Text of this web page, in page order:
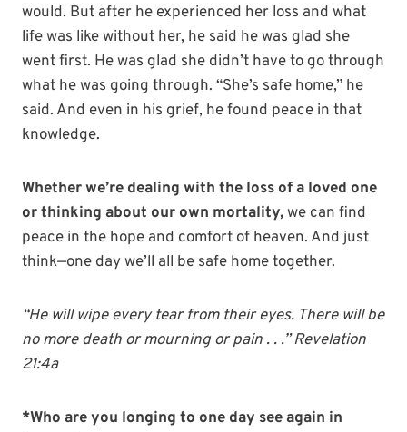
would. But after he experienced her loss and what
life was like without her, he said he was glad she
went first. He was glad she didn’t have to go through
what he was going through. “She’s safe home,” he
said. And even in his grief, he found peace in that
knowledge.
Whether we’re dealing with the loss of a loved one
or thinking about our own mortality,we can find
peace in the hope and comfort of heaven. And just
think—one day we’ll all be safe home together.
“He will wipe every tear from their eyes. There will be
no more death or mourning or pain . . .” Revelation
21:4a
*Who are you longing to one day see again in